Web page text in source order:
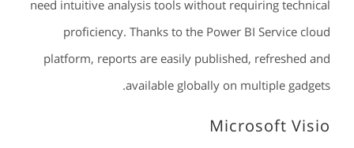
need intuitive analysis tools without requiring technical
proficiency. Thanks to the Power BI Service cloud
platform, reports are easily published, refreshed and
available globally on multiple gadgets.
Microsoft Visio